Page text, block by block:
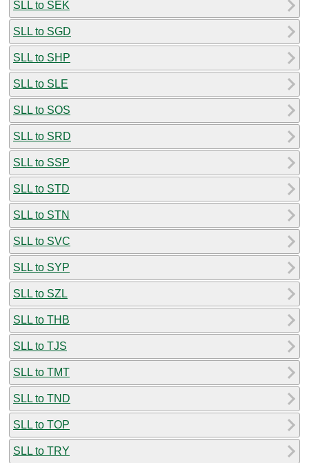
SLL to SEK
SLL to SGD
SLL to SHP
SLL to SLE
SLL to SOS
SLL to SRD
SLL to SSP
SLL to STD
SLL to STN
SLL to SVC
SLL to SYP
SLL to SZL
SLL to THB
SLL to TJS
SLL to TMT
SLL to TND
SLL to TOP
SLL to TRY